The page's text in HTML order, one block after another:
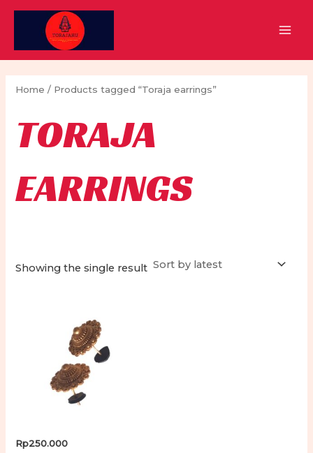
Skip
Home / Products tagged “Toraja earrings”
TORAJA
EARRINGS
Showing the single result
Rp250.000